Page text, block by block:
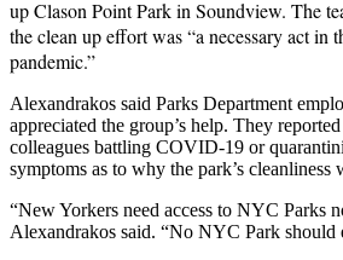
up Clason Point Park in Soundview. The
the clean up effort was “a necessary act in
pandemic.”
Alexandrakos said Parks Department
appreciated the group’s help. They
colleagues battling COVID-19 or
symptoms as to why the park’s cleanliness
“New Yorkers need access to NYC Parks
Alexandrakos said. “No NYC Park should